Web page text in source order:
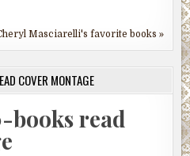
Masciarelli's favorite books »
COVER MONTAGE
books read